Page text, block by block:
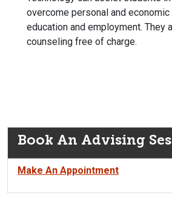
overcome personal and
education and employment. They
counseling free of charge.
Book An Advising
Make An Appointment